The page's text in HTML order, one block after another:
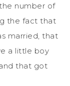
number of
the fact that
married, that
a little boy
that got